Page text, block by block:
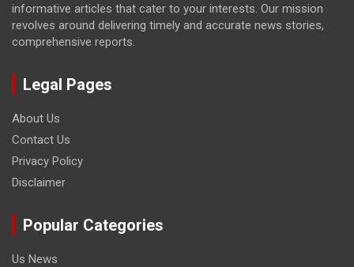
informative articles that cater to your interests. Our mission
revolves around delivering timely and accurate news stories,
comprehensive reports.
Legal Pages
About Us
Contact Us
Privacy Policy
Disclaimer
Popular Categories
Us News